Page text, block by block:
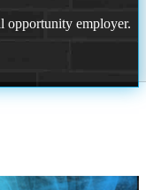
opportunity employer.